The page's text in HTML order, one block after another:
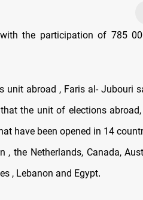
the participation of 785
unit abroad , Faris al- Jubouri
the unit of elections
have been opened in 14
, the Netherlands, Canada,
, Lebanon and Egypt.